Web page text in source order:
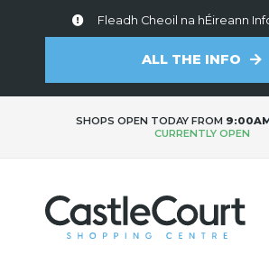
Fleadh Cheoil na hÉireann
ALL THE INFO
SHOPS OPEN TODAY FROM
CURRENTLY OPEN